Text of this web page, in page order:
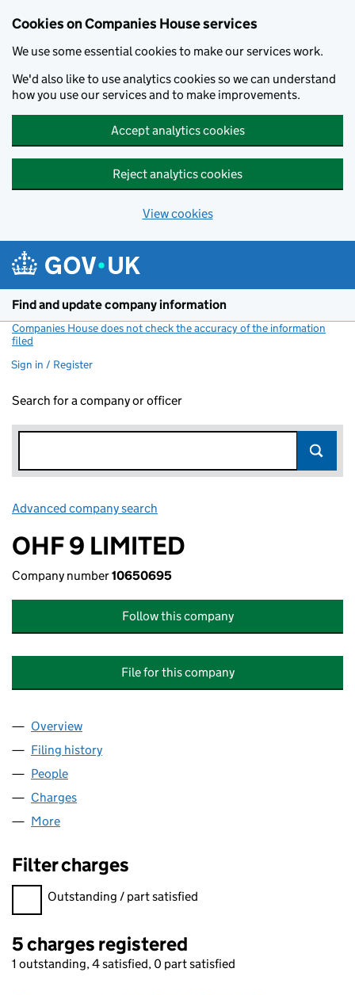
Cookies on Companies House services
We use some essential cookies to make our services work.
We'd also like to use analytics cookies so we can understand
how you use our services and to make improvements.
Accept analytics cookies
Reject analytics cookies
View cookies
Find and update company information
Companies House does not check the accuracy of the information
filed
Sign in / Register
Search for a company or officer
Advanced company search
OHF 9 LIMITED
Company number10650695
Follow this company
File for this company
Company
Overview
Filing history
People
Charges
More
Filter charges
Filter charges
Outstanding / part satisfied
5 charges registered
1 outstanding, 4 satisfied, 0 part satisfied